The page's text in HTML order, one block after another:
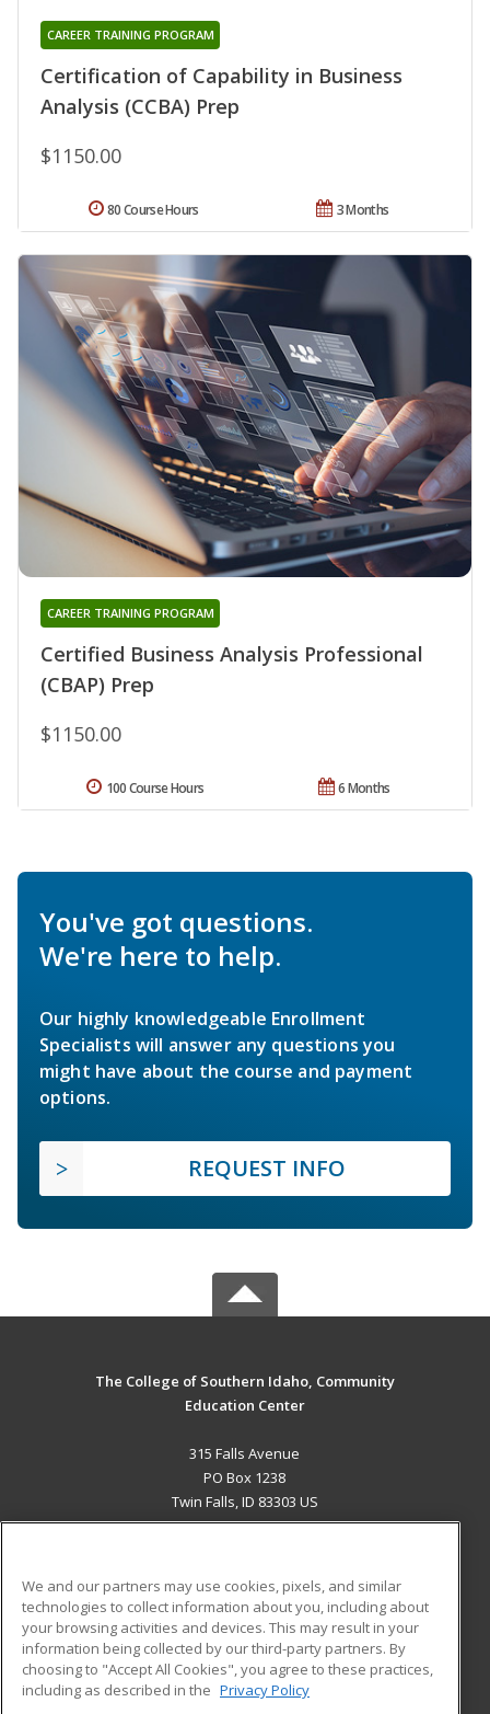
Certification of Capability in Business
Analysis (CCBA) Prep
CAREER TRAINING PROGRAM
$1150.00
3 Months
80 Course Hours
Certified Business Analysis Professional
(CBAP) Prep
CAREER TRAINING PROGRAM
$1150.00
6 Months
100 Course Hours
You've got questions.
We're here to help.
Our highly knowledgeable Enrollment
Specialists will answer any questions you
might have about the course and payment
options.
REQUEST INFO
The College of Southern Idaho, Community
Education Center
315 Falls Avenue
PO Box 1238
Twin Falls, ID 83303 US
ADDITIONAL RESOURCES
Military
Financial Assistance
Help
Student Blog
We and our partners may use cookies, pixels, and similar
technologies to collect information about you, including about
your browsing activities and devices. This may result in your
information being collected by our third-party partners. By
choosing to "Accept All Cookies", you agree to these practices,
including as described in the Privacy Policy